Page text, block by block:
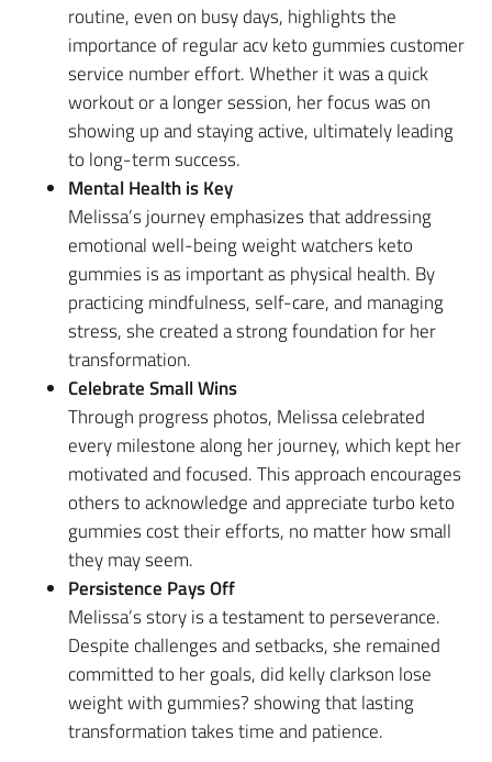
routine, even on busy days, highlights the
importance of regular acv keto gummies customer
service number effort. Whether it was a quick
workout or a longer session, her focus was on
showing up and staying active, ultimately leading
to long-term success.
Mental Health is Key
Melissa’s journey emphasizes that addressing
emotional well-being weight watchers keto
gummies is as important as physical health. By
practicing mindfulness, self-care, and managing
stress, she created a strong foundation for her
transformation.
Celebrate Small Wins
Through progress photos, Melissa celebrated
every milestone along her journey, which kept her
motivated and focused. This approach encourages
others to acknowledge and appreciate turbo keto
gummies cost their efforts, no matter how small
they may seem.
Persistence Pays Off
Melissa’s story is a testament to perseverance.
Despite challenges and setbacks, she remained
committed to her goals, did kelly clarkson lose
weight with gummies? showing that lasting
transformation takes time and patience.